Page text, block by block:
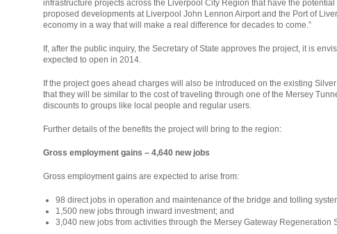
infrastructure projects across the Liverpool City Region that have the
proposed developments at Liverpool John Lennon Airport and the Port of
economy in a way that will make a real difference for decades to come.”
If, after the public inquiry, the Secretary of State approves the project, it is
expected to open in 2014.
If the project goes ahead charges will also be introduced on the existing
that they will be similar to the cost of traveling through one of the Mersey
discounts to groups like local people and regular users.
Further details of the benefits the project will bring to the region:
Gross employment gains – 4,640 new jobs
Gross employment gains are expected to arise from:
98 direct jobs in operation and maintenance of the bridge and tolling
1,500 new jobs through inward investment; and
3,040 new jobs from activities through the Mersey Gateway Regeneration